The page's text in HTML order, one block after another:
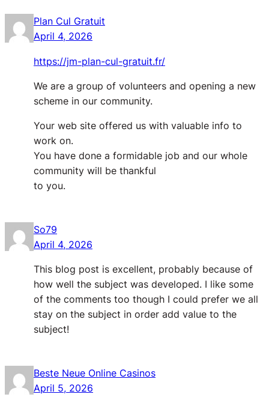
Plan Cul Gratuit
April 4, 2026
https://jm-plan-cul-gratuit.fr/
We are a group of volunteers and opening a new
scheme in our community.
Your web site offered us with valuable info to
work on.
You have done a formidable job and our whole
community will be thankful
to you.
So79
April 4, 2026
This blog post is excellent, probably because of
how well the subject was developed. I like some
of the comments too though I could prefer we all
stay on the subject in order add value to the
subject!
Beste Neue Online Casinos
April 5, 2026